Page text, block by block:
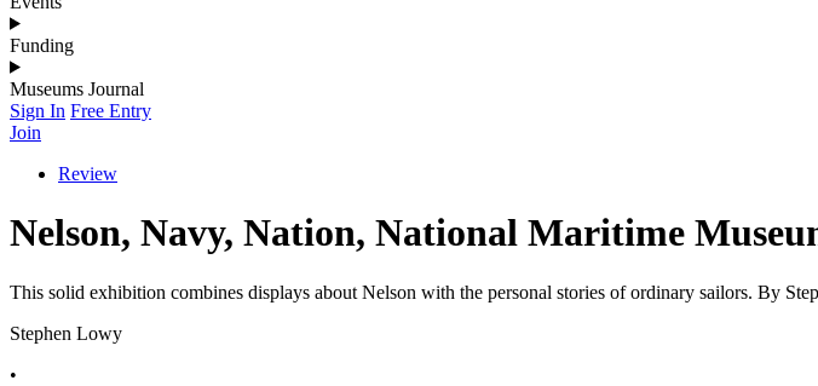
Funding
Museums Journal
Sign In Free Entry
Join
Review
Nelson, Navy, Nation, National Maritime
This solid exhibition combines displays about Nelson with the personal stories of ordinary sailors. By
Stephen Lowy
•